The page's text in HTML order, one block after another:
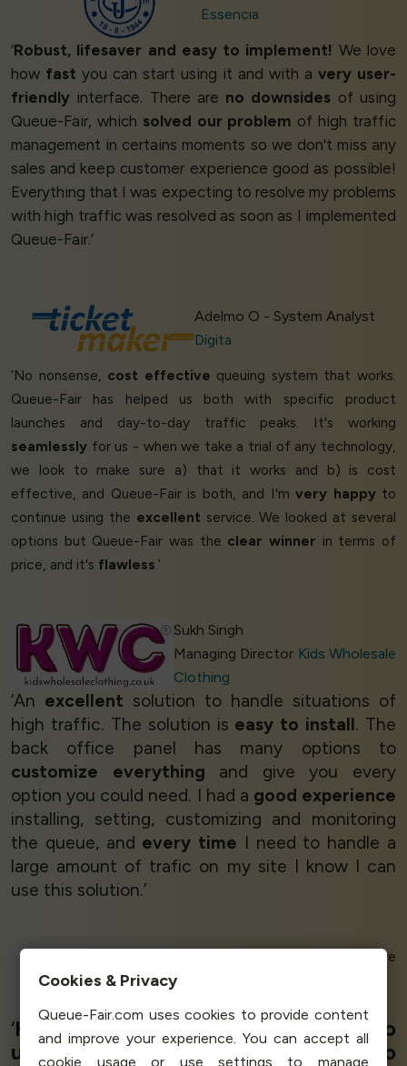
Essencia
‘Robust, lifesaver and easy to implement! We love
how fast you can start using it and with a very user-
friendly interface. There are no downsides of using
Queue-Fair, which solved our problem of high traffic
management in certains moments so we don't miss any
sales and keep customer experience good as possible!
Everything that I was expecting to resolve my problems
with high traffic was resolved as soon as I implemented
Queue-Fair.’
Adelmo O - System Analyst
Digita
‘No nonsense, cost effective queuing system that works.
Queue-Fair has helped us both with specific product
launches and day-to-day traffic peaks. It's working
seamlessly for us - when we take a trial of any technology,
we look to make sure a) that it works and b) is cost
effective, and Queue-Fair is both, and I'mvery happyto
continue using the excellent service. We looked at several
options but Queue-Fair was the clear winner in terms of
price, and it's flawless.’
Sukh Singh
Managing Director Kids Wholesale
Clothing
‘An excellent solution to handle situations of
high traffic. The solution is easy to install. The
back office panel has many options to
customize everything and give you every
option you could need. I had a good experience
installing, setting, customizing and monitoring
the queue, and every time I need to handle a
large amount of trafic on my site I know I can
use this solution.’
Valeria C - Administrative
Manager
‘High value for moneyand easy to
use,very good product,easy to
Cookies & Privacy
Queue-Fair.com uses cookies to provide content
and improve your experience. You can accept all
cookie usage or use settings to manage